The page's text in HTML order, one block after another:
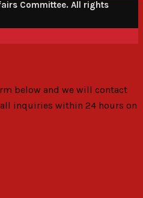
Committee. All rights
below and we will contact
all inquiries within 24 hours on